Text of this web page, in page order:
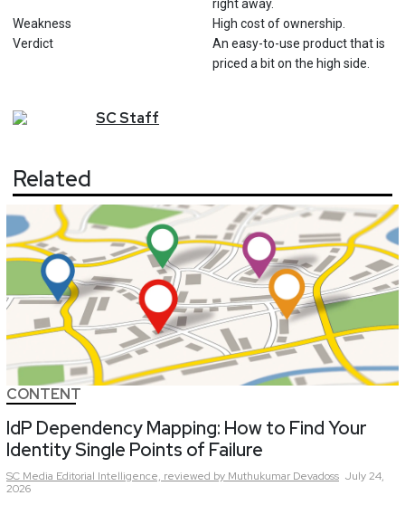
right away.
Weakness
High cost of ownership.
Verdict
An easy-to-use product that is
priced a bit on the high side.
SCStaff
Related
CONTENT
IdP Dependency Mapping: How to Find Your
Identity Single Points of Failure
SC Media Editorial Intelligence, reviewed by Muthukumar Devadoss July 24,
2026